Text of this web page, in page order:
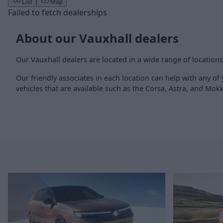
List Map
Failed to fetch dealerships
About our Vauxhall dealers
Our Vauxhall dealers are located in a wide range of
Our friendly associates in each location can help with any
vehicles that are available such as the Corsa, Astra, and